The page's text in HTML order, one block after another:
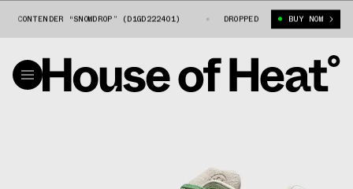
“SNOWDROP” (D1GD222401) HIKMET X MIZUNO CONTENDER
DROPPED BUY NOW